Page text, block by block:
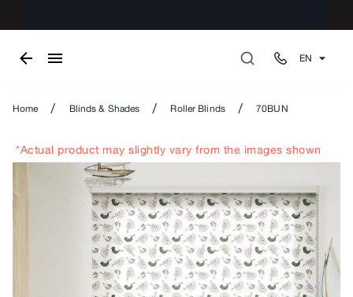
EN
Home / Blinds & Shades / Roller Blinds / 70BUN
*Actual product may slightly vary from the images shown